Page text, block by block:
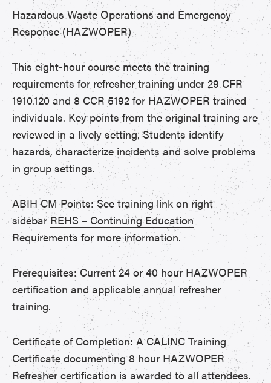
Hazardous Waste Operations and Emergency
Response (HAZWOPER)
This eight-hour course meets the training
requirements for refresher training under 29 CFR
1910.120 and 8 CCR 5192 for HAZWOPER trained
individuals. Key points from the original training are
reviewed in a lively setting. Students identify
hazards, characterize incidents and solve problems
in group settings.
ABIH CM Points: See training link on right
sidebarREHS – Continuing Education
Requirements for more information.
Prerequisites: Current 24 or 40 hour HAZWOPER
certification and applicable annual refresher
training.
Certificate of Completion: A CALINC Training
Certificate documenting 8 hour HAZWOPER
Refresher certification is awarded to all attendees.